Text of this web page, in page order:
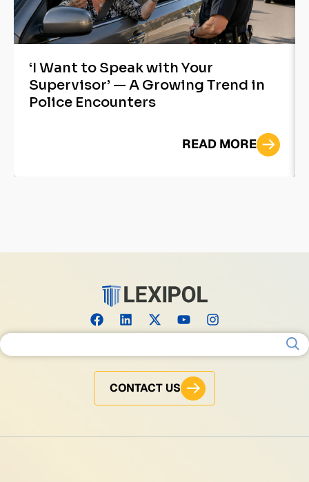
‘I Want to Speak with Your
Supervisor’ — A Growing Trend in
Police Encounters
READ MORE
Search for:
CONTACT US